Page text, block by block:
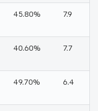
45.80% 7.9
40.60% 7.7
49.70% 6.4